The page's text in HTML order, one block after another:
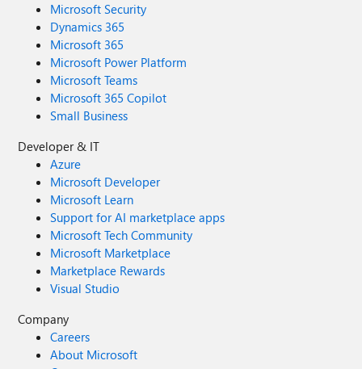
Microsoft Security
Dynamics 365
Microsoft 365
Microsoft Power Platform
Microsoft Teams
Microsoft 365 Copilot
Small Business
Developer & IT
Azure
Microsoft Developer
Microsoft Learn
Support for AI marketplace apps
Microsoft Tech Community
Microsoft Marketplace
Marketplace Rewards
Visual Studio
Company
Careers
About Microsoft